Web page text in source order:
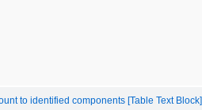
to identified components [Table Text Block]